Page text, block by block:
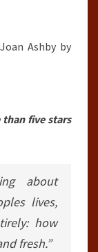
Ashby by
five stars
about
lives,
how
fresh.”